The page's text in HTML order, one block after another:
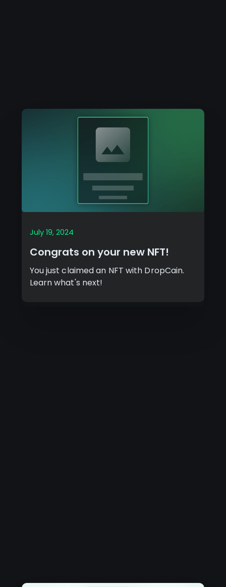
July 19, 2024
Congrats on your new NFT!
You just claimed an NFT with DropCain.
Learn what's next!